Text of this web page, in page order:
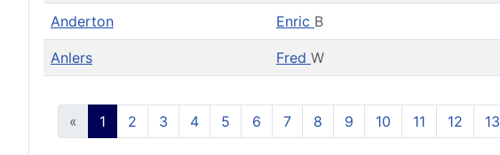
Anderton Enric B
Anlers Fred W
« 1 2 3 4 5 6 7 8 9 10 11 12 13